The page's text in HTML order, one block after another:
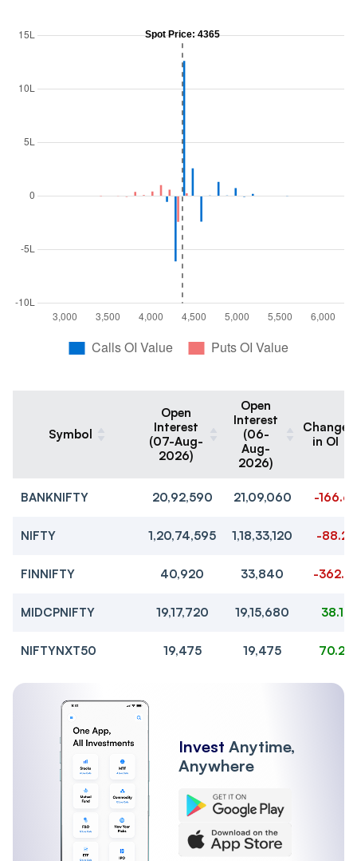
Symbol
Open
Interest
(07-Aug-
2026)
Open
Interest
(06-
Aug-
2026)
Change
in OI
BANKNIFTY 20,92,590 21,09,060 -166.6
NIFTY 1,20,74,595 1,18,33,120 -88.2
FINNIFTY 40,920 33,840 -362.2
MIDCPNIFTY 19,17,720 19,15,680 38.1
NIFTYNXT50 19,475 19,475 70.2
Invest Anytime,
Anywhere